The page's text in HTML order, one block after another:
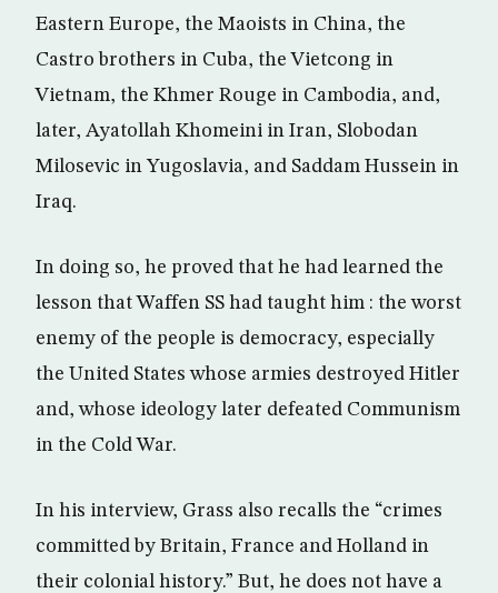
Eastern Europe, the Maoists in China, the
Castro brothers in Cuba, the Vietcong in
Vietnam, the Khmer Rouge in Cambodia, and,
later, Ayatollah Khomeini in Iran, Slobodan
Milosevic in Yugoslavia, and Saddam Hussein in
Iraq.
In doing so, he proved that he had learned the
lesson that Waffen SS had taught him : the worst
enemy of the people is democracy, especially
the United States whose armies destroyed Hitler
and, whose ideology later defeated Communism
in the Cold War.
In his interview, Grass also recalls the “crimes
committed by Britain, France and Holland in
their colonial history.” But, he does not have a